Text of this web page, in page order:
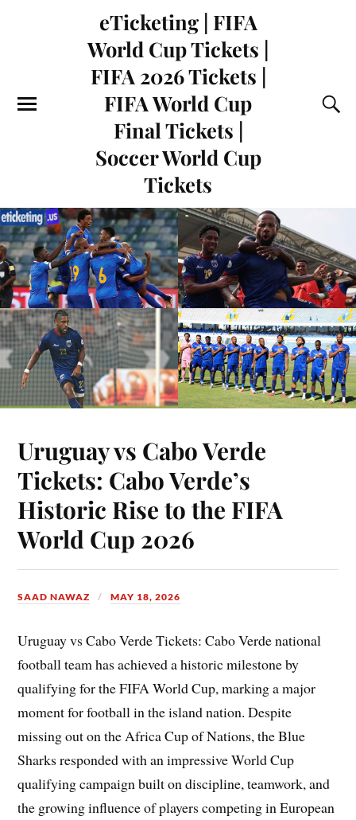
eTicketing | FIFA
World Cup Tickets |
FIFA 2026 Tickets |
FIFA World Cup
Final Tickets |
Soccer World Cup
Tickets
Uruguay vs Cabo Verde
Tickets: Cabo Verde’s
Historic Rise to the FIFA
World Cup 2026
SAAD NAWAZ MAY 18, 2026
Uruguay vs Cabo Verde Tickets: Cabo Verde national
football team has achieved a historic milestone by
qualifying for the FIFA World Cup, marking a major
moment for football in the island nation. Despite
missing out on the Africa Cup of Nations, the Blue
Sharks responded with an impressive World Cup
qualifying campaign built on discipline, teamwork, and
the growing influence of players competing in European